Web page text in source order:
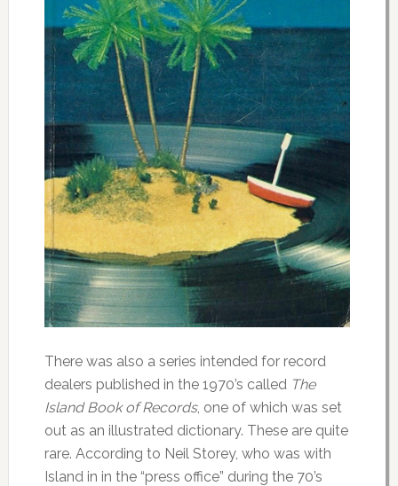
There was also a series intended for record
dealers published in the 1970’s called The
Island Book of Records, one of which was set
out as an illustrated dictionary. These are quite
rare. According to Neil Storey, who was with
Island in in the “press office” during the 70’s